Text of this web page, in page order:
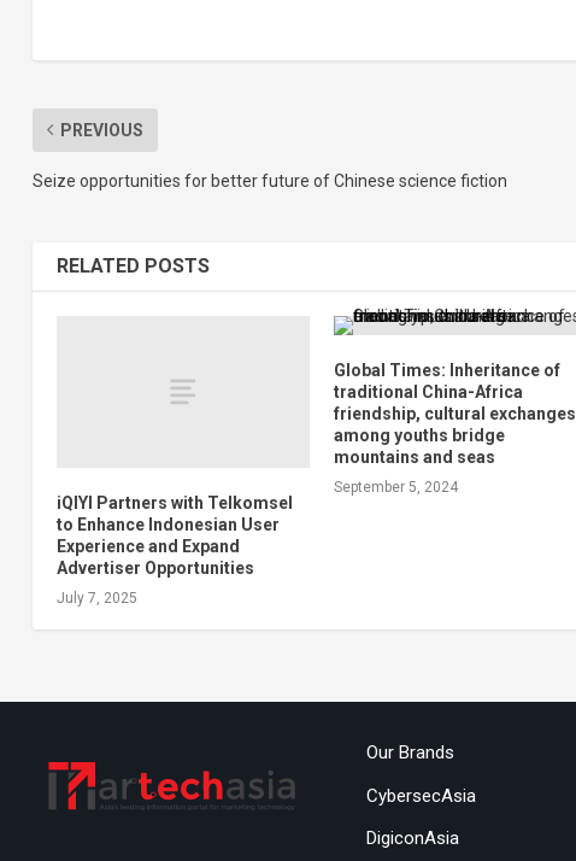
PREVIOUS
Seize opportunities for better future of Chinese science fiction
RELATED POSTS
iQIYI Partners with Telkomsel
to Enhance Indonesian User
Experience and Expand
Advertiser Opportunities
July 7, 2025
Global Times: Inheritance of
traditional China-Africa
friendship, cultural exchanges
among youths bridge
mountains and seas
September 5, 2024
Our Brands
CybersecAsia
DigiconAsia